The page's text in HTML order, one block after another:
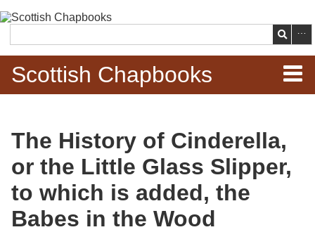
main
content
Search
Scottish Chapbooks
Items
Search Chapbooks
Browse Woodcuts
The History of Cinderella,
or the Little Glass Slipper,
to which is added, the
Babes in the Wood